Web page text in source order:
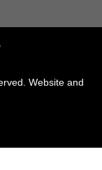
Website and